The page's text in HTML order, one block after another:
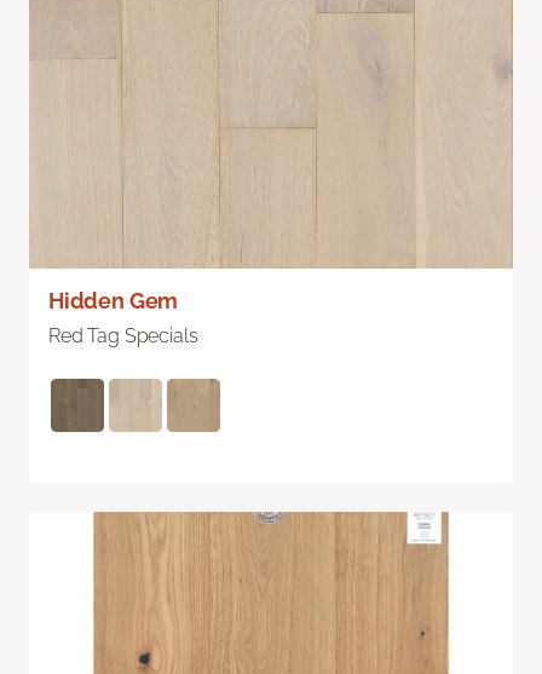
Hidden Gem
Red Tag Specials